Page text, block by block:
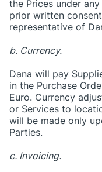
the Prices under
prior written
representative of
b. Currency.
Dana will pay
in the Purchase
Euro. Currency
or Services to
will be made only
Parties.
c. Invoicing.